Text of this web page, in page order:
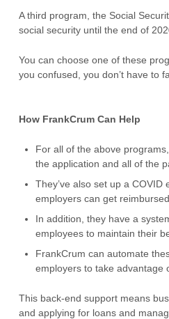
A third program, the Social
social security until the end of
You can choose one of these
you confused, you don’t have to
How FrankCrum Can Help
For all of the above
the application and all of the
They’ve also set up a
employers can get
In addition, they have a
employees to maintain their
FrankCrum can automate
employers to take advantage
This back-end support means
and applying for loans and